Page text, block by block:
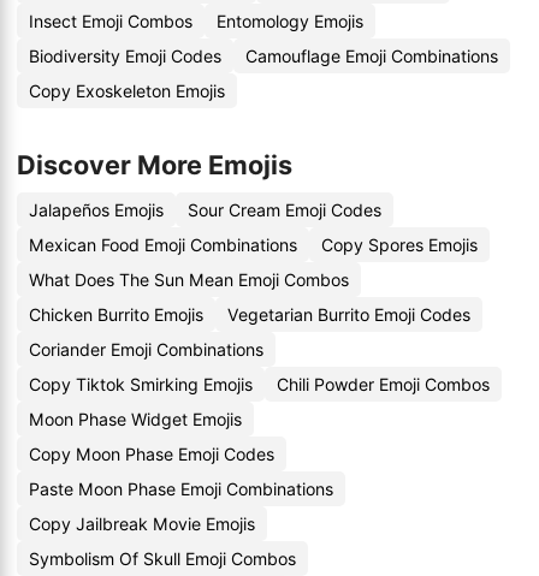
Insect Emoji Combos
Entomology Emojis
Biodiversity Emoji Codes
Camouflage Emoji Combinations
Copy Exoskeleton Emojis
Discover More Emojis
Jalapeños Emojis
Sour Cream Emoji Codes
Mexican Food Emoji Combinations
Copy Spores Emojis
What Does The Sun Mean Emoji Combos
Chicken Burrito Emojis
Vegetarian Burrito Emoji Codes
Coriander Emoji Combinations
Copy Tiktok Smirking Emojis
Chili Powder Emoji Combos
Moon Phase Widget Emojis
Copy Moon Phase Emoji Codes
Paste Moon Phase Emoji Combinations
Copy Jailbreak Movie Emojis
Symbolism Of Skull Emoji Combos